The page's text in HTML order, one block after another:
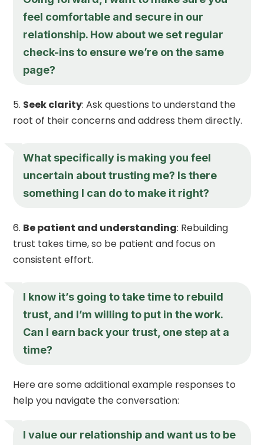
feel comfortable and secure in our
relationship. How about we set regular
check-ins to ensure we’re on the same
page?
Seek clarity: Ask questions to understand the
root of their concerns and address them directly.
What specifically is making you feel
uncertain about trusting me? Is there
something I can do to make it right?
Be patient and understanding: Rebuilding
trust takes time, so be patient and focus on
consistent effort.
I know it’s going to take time to rebuild
trust, and I’m willing to put in the work.
Can I earn back your trust, one step at a
time?
Here are some additional example responses to
help you navigate the conversation:
I value our relationship and want us to be